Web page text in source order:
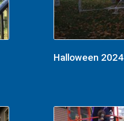
Halloween 2024